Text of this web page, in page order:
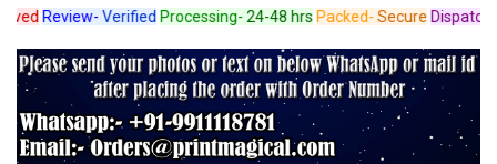
Review-VerifiedProcessing-24-48 hrs Packed-SecureDispatched-